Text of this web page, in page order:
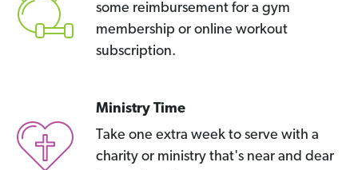
some reimbursement for a gym
membership or online workout
subscription.
Ministry Time
Take one extra week to serve with a
charity or ministry that's near and dear